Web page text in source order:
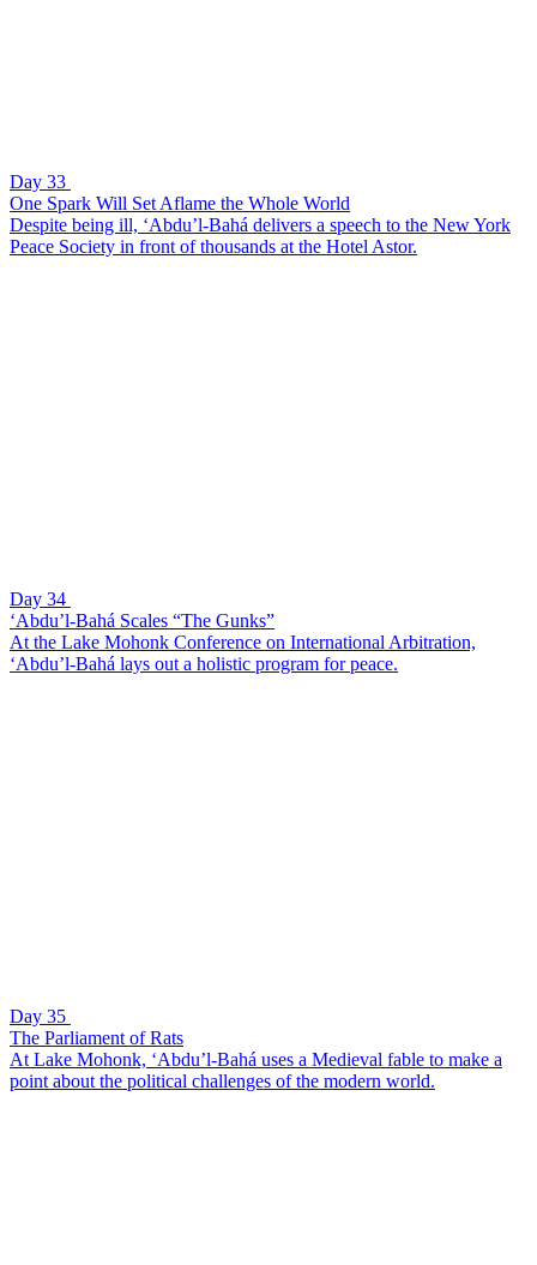
Day 33
One Spark Will Set Aflame the Whole World
Despite being ill, ‘Abdu’l-Bahá delivers a speech to the New York
Peace Society in front of thousands at the Hotel Astor.
Day 34
‘Abdu’l-Bahá Scales “The Gunks”
At the Lake Mohonk Conference on International Arbitration,
‘Abdu’l-Bahá lays out a holistic program for peace.
Day 35
The Parliament of Rats
At Lake Mohonk, ‘Abdu’l-Bahá uses a Medieval fable to make a
point about the political challenges of the modern world.